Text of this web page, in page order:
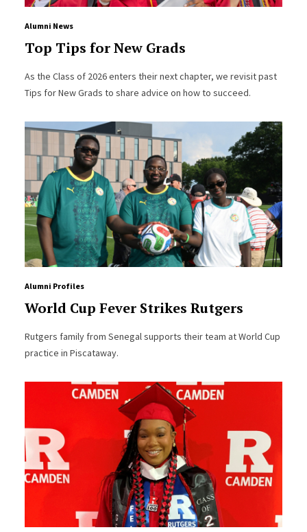
Alumni News
Top Tips for New Grads
As the Class of 2026 enters their next chapter, we revisit past
Tips for New Grads to share advice on how to succeed.
Alumni Profiles
World Cup Fever Strikes Rutgers
Rutgers family from Senegal supports their team at World Cup
practice in Piscataway.